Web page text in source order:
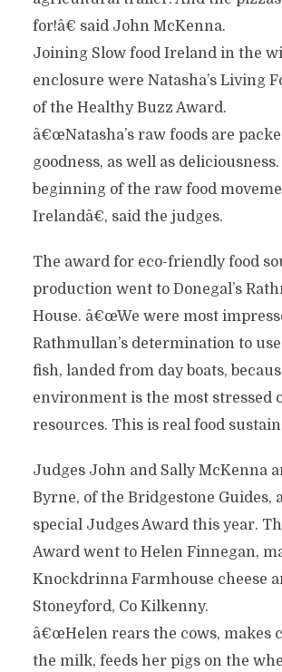
for!â€ said John McKenna.
Joining Slow food Ireland in the
enclosure were Natasha’s Living
of the Healthy Buzz Award.
â€œNatasha’s raw foods are
goodness, as well as
beginning of the raw food
Irelandâ€, said the judges.
The award for eco-friendly food
production went to Donegal’s
House. â€œWe were most
Rathmullan’s determination to
fish, landed from day boats,
environment is the most stressed
resources. This is real food
Judges John and Sally McKenna
Byrne, of the Bridgestone Guides,
special Judges Award this year.
Award went to Helen Finnegan,
Knockdrinna Farmhouse cheese
Stoneyford, Co Kilkenny.
â€œHelen rears the cows, makes
the milk, feeds her pigs on the